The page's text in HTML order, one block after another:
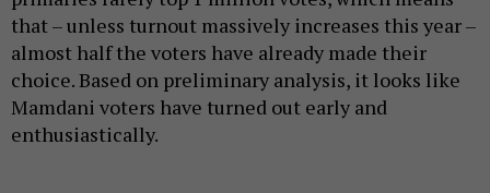
that – unless turnout massively increases this year –
almost half the voters have already made their
choice. Based on preliminary analysis, it looks like
Mamdani voters have turned out early and
enthusiastically.